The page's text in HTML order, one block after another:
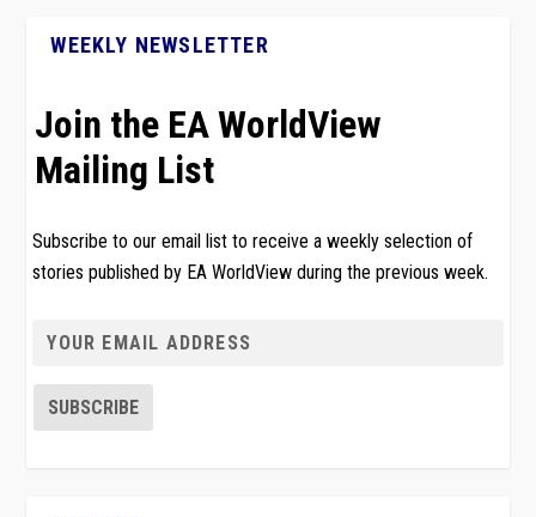
WEEKLY NEWSLETTER
Join the EA WorldView
Mailing List
Subscribe to our email list to receive a weekly selection of
stories published by EA WorldView during the previous week.